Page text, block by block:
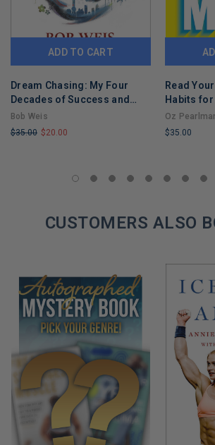
ADD TO CART
Dream Chasing: My Four
Decades of Success and
Failure with Walt Disney
Imagineering (Disney
Bob Weis
$35.00 $20.00
Read
Habits
World's
Oz
$35.00
CUSTOMERS ALSO